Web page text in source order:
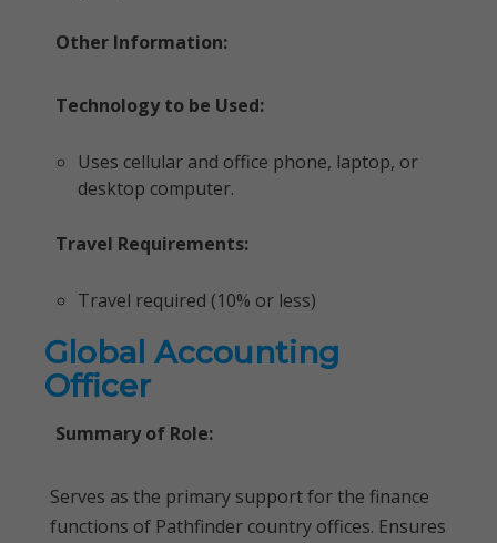
Other Information:
Technology to be Used:
Uses cellular and office phone, laptop, or
desktop computer.
Travel Requirements:
Travel required (10% or less)
Global Accounting
Officer
Summary of Role:
Serves as the primary support for the finance
functions of Pathfinder country offices. Ensures